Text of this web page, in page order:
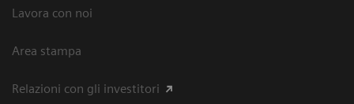
Lavora con noi
Area stampa
Relazioni con gli investitori